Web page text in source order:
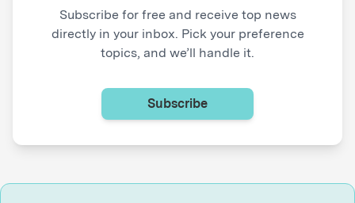
Subscribe for free and receive top news
directly in your inbox. Pick your preference
topics, and we’ll handle it.
Subscribe